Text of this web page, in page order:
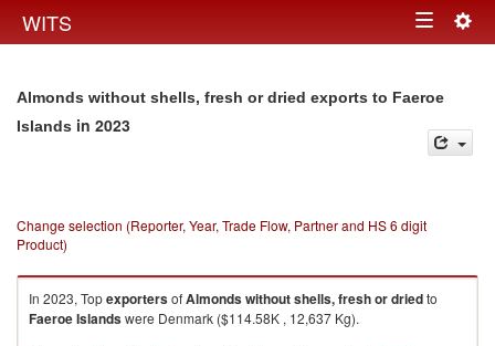
WITS Toggle
Almonds without shells, fresh or dried exports to Faeroe
Islands in 2023
Change selection (Reporter, Year, Trade Flow, Partner and HS 6 digit
Product)
In 2023, TopexportersofAlmonds without shells, fresh or driedto
Faeroe Islandswere Denmark ($114.58K , 12,637 Kg).